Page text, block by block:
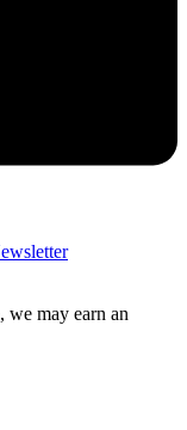
we may earn an